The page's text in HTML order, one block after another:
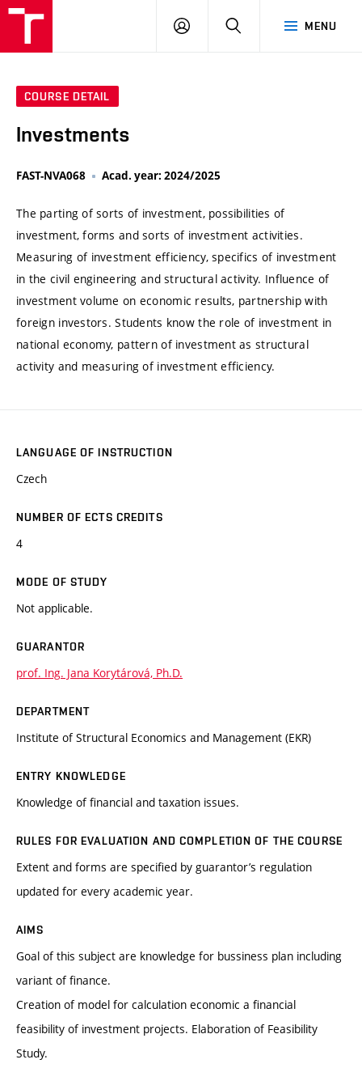
MENU
LOG
SEARCH
COURSE DETAIL
Investments
FAST-NVA068 Acad. year: 2024/2025
The parting of sorts of investment, possibilities of
investment, forms and sorts of investment activities.
Measuring of investment efficiency, specifics of investment
in the civil engineering and structural activity. Influence of
investment volume on economic results, partnership with
foreign investors. Students know the role of investment in
national economy, pattern of investment as structural
activity and measuring of investment efficiency.
LANGUAGE OF INSTRUCTION
Czech
NUMBER OF ECTS CREDITS
4
MODE OF STUDY
Not applicable.
GUARANTOR
prof. Ing. Jana Korytárová, Ph.D.
DEPARTMENT
Institute of Structural Economics and Management (EKR)
ENTRY KNOWLEDGE
Knowledge of financial and taxation issues.
RULES FOR EVALUATION AND COMPLETION OF THE COURSE
Extent and forms are specified by guarantor’s regulation
updated for every academic year.
AIMS
Goal of this subject are knowledge for bussiness plan including
variant of finance.
Creation of model for calculation economic a financial
feasibility of investment projects. Elaboration of Feasibility
Study.